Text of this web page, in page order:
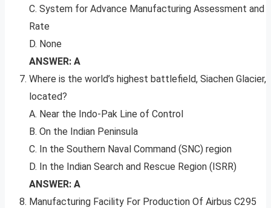
C. System for Advance Manufacturing Assessment and
Rate
D. None
ANSWER: A
Where is the world’s highest battlefield, Siachen Glacier,
located?
A. Near the Indo-Pak Line of Control
B. On the Indian Peninsula
C. In the Southern Naval Command (SNC) region
D. In the Indian Search and Rescue Region (ISRR)
ANSWER: A
Manufacturing Facility For Production Of Airbus C295